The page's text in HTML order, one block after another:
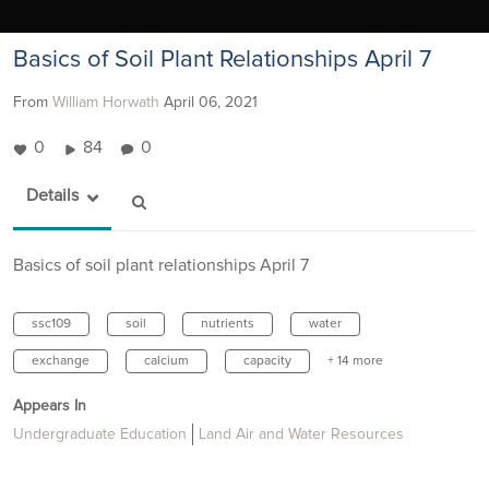
Basics of Soil Plant Relationships April 7
From William Horwath April 06, 2021
0 84 0
Details
Basics of soil plant relationships April 7
ssc109 soil nutrients water
exchange calcium capacity + 14 more
Appears In
Undergraduate Education
Land Air and Water Resources